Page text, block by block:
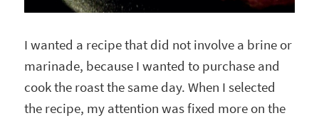
I wanted a recipe that did not involve a brine or
marinade, because I wanted to purchase and
cook the roast the same day. When I selected
the recipe, my attention was fixed more on the